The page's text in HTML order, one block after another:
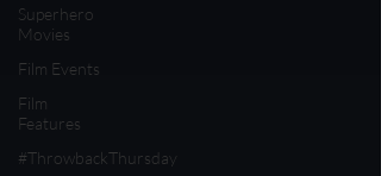
Superhero
Movies
Film Events
Film
Features
#ThrowbackThursday